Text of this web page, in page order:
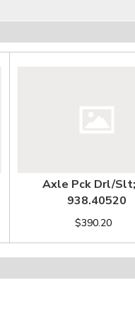
Axle Pck Drl/
938.40520
$390.20